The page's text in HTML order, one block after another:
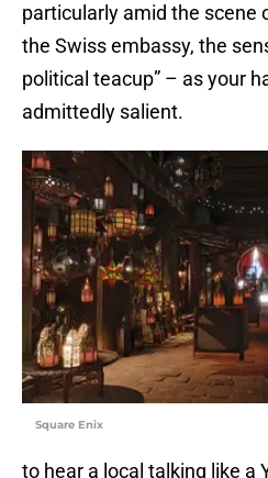
particularly amid the scene
the Swiss embassy, the
political teacup” – as your
admittedly salient.
Square Enix
to hear a local talking like a